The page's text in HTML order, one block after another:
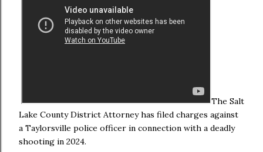
The Salt
Lake County District Attorney has filed charges against
a Taylorsville police officer in connection with a deadly
shooting in 2024.